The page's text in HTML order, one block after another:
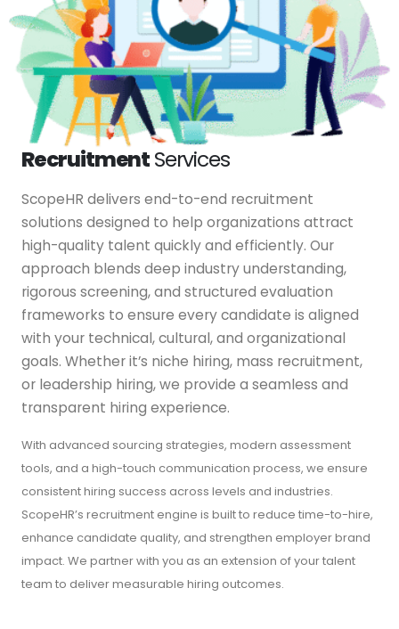
RecruitmentServices
ScopeHR delivers end-to-end recruitment
solutions designed to help organizations attract
high-quality talent quickly and efficiently. Our
approach blends deep industry understanding,
rigorous screening, and structured evaluation
frameworks to ensure every candidate is aligned
with your technical, cultural, and organizational
goals. Whether it’s niche hiring, mass recruitment,
or leadership hiring, we provide a seamless and
transparent hiring experience.
With advanced sourcing strategies, modern assessment
tools, and a high-touch communication process, we ensure
consistent hiring success across levels and industries.
ScopeHR’s recruitment engine is built to reduce time-to-hire,
enhance candidate quality, and strengthen employer brand
impact. We partner with you as an extension of your talent
team to deliver measurable hiring outcomes.